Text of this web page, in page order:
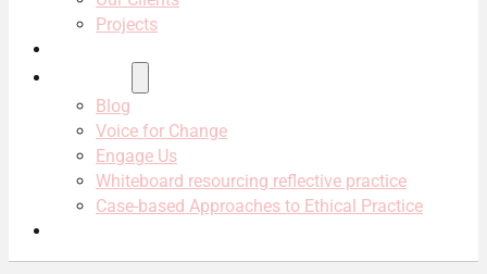
Projects
Blog
Voice for Change
Engage Us
Whiteboard resourcing reflective practice
Case-based Approaches to Ethical Practice